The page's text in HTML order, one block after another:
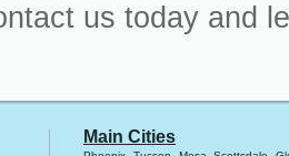
us today and
Main Cities